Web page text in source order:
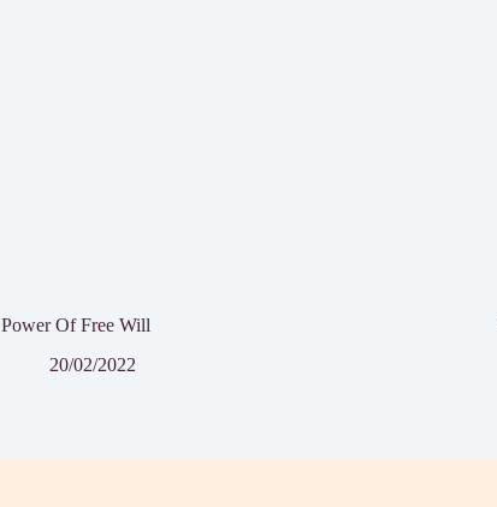
Power Of Free Will
20/02/2022